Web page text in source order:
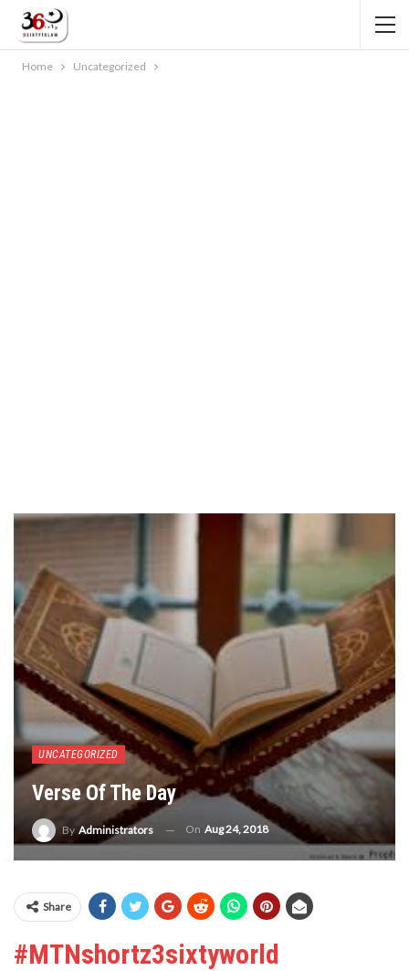
Home Uncategorized
UNCATEGORIZED
Verse Of The Day
By Administrators On Aug 24, 2018
Share
#MTNshortz3sixtyworld